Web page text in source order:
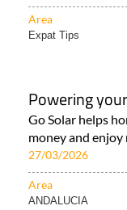
Area
Expat Tips
Powering
Go Solar helps
money and
27/03/2026
Area
ANDALUCIA